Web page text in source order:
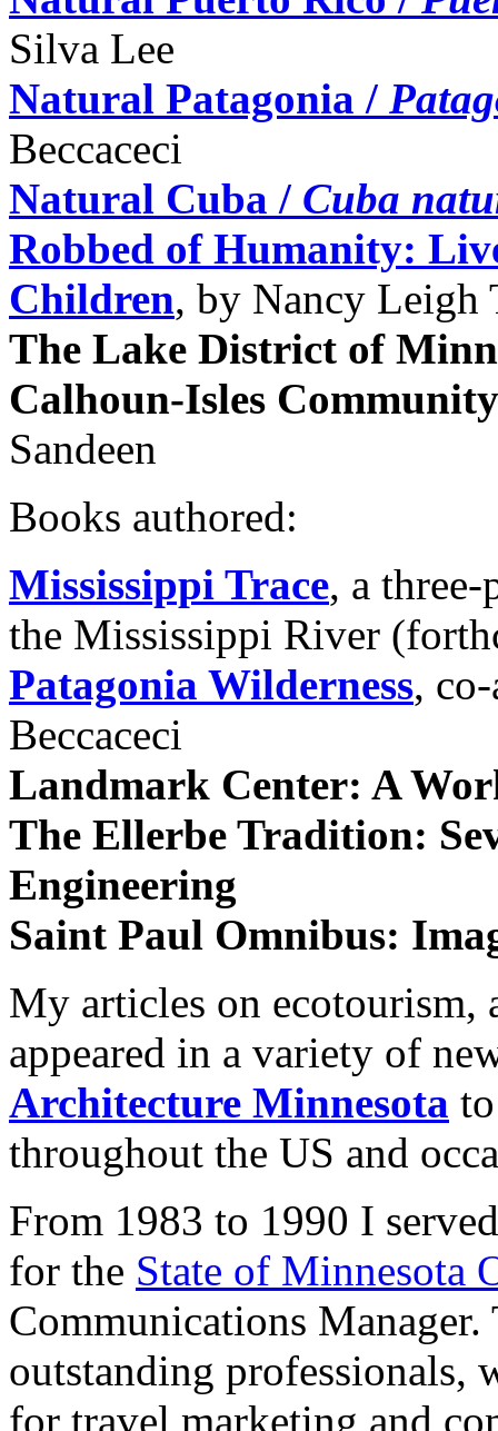
Silva Lee
Natural Patagonia /
Beccaceci
Natural Cuba / Cuba
Robbed of Humanity:
Children, by Nancy Leigh
The Lake District of
Calhoun-Isles Community
Sandeen
Books authored:
Mississippi Trace, a
the Mississippi River
Patagonia Wilderness,
Beccaceci
Landmark Center: A
The Ellerbe Tradition:
Engineering
Saint Paul Omnibus:
My articles on ecotourism,
appeared in a variety of
Architecture Minnesota
throughout the US and
From 1983 to 1990 I
for the State of Minnesota
Communications
outstanding professionals,
for travel marketing and